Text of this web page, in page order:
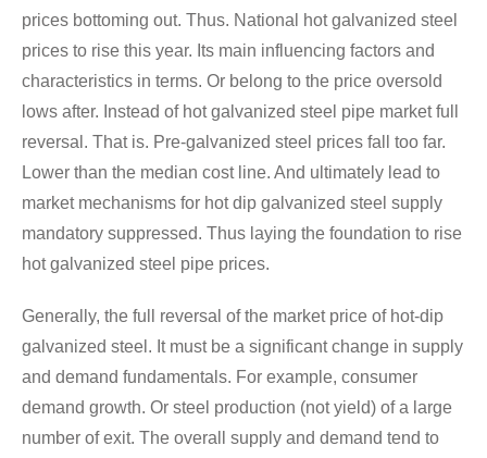
prices bottoming out. Thus. National hot galvanized steel
prices to rise this year. Its main influencing factors and
characteristics in terms. Or belong to the price oversold
lows after. Instead of hot galvanized steel pipe market full
reversal. That is. Pre-galvanized steel prices fall too far.
Lower than the median cost line. And ultimately lead to
market mechanisms for hot dip galvanized steel supply
mandatory suppressed. Thus laying the foundation to rise
hot galvanized steel pipe prices.
Generally, the full reversal of the market price of hot-dip
galvanized steel. It must be a significant change in supply
and demand fundamentals. For example, consumer
demand growth. Or steel production (not yield) of a large
number of exit. The overall supply and demand tend to